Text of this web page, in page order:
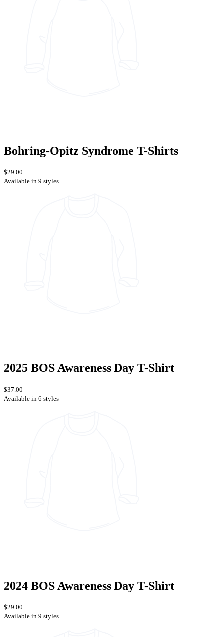
Bohring-Opitz Syndrome T-Shirts
$29.00
Available in 9 styles
2025 BOS Awareness Day T-Shirt
$37.00
Available in 6 styles
2024 BOS Awareness Day T-Shirt
$29.00
Available in 9 styles